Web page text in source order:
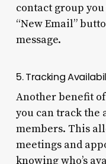
contact group
“New Email”
message.
5. Tracking
Another benefit
you can track
members. This
meetings and
knowing who’s